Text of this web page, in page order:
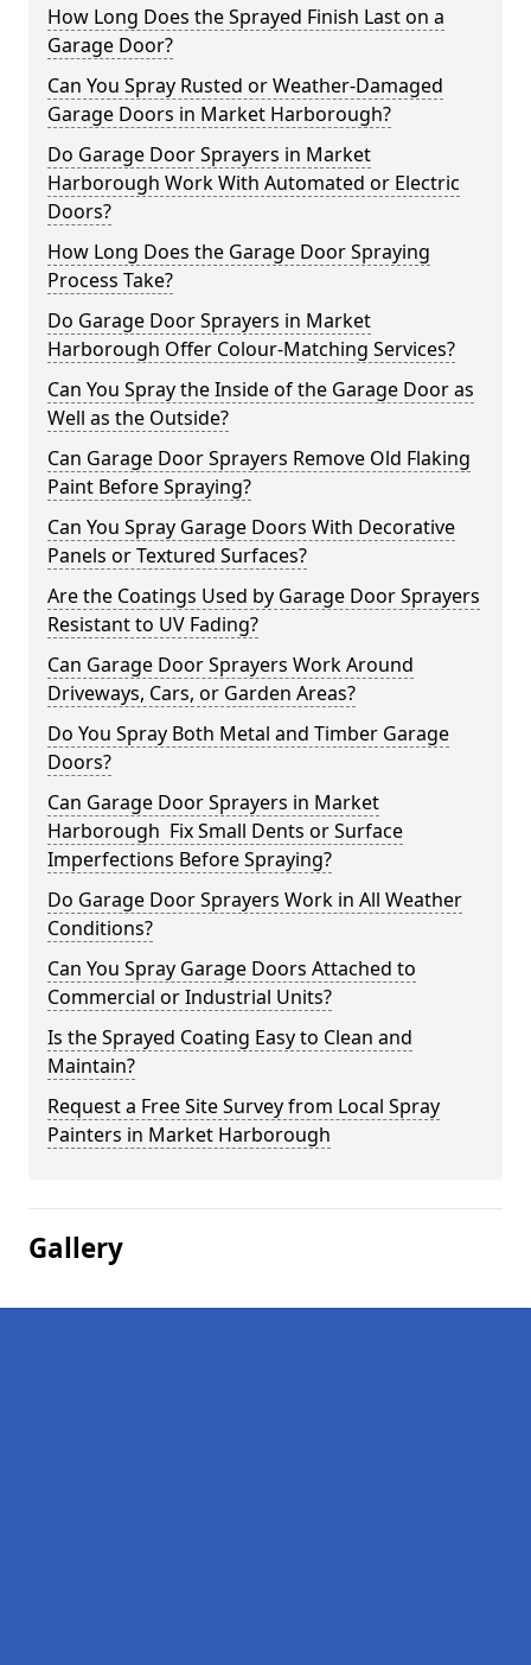
How Long Does the Sprayed Finish Last on a
Garage Door?
Can You Spray Rusted or Weather-Damaged
Garage Doors in Market Harborough?
Do Garage Door Sprayers in Market
Harborough Work With Automated or Electric
Doors?
How Long Does the Garage Door Spraying
Process Take?
Do Garage Door Sprayers in Market
Harborough Offer Colour-Matching Services?
Can You Spray the Inside of the Garage Door as
Well as the Outside?
Can Garage Door Sprayers Remove Old Flaking
Paint Before Spraying?
Can You Spray Garage Doors With Decorative
Panels or Textured Surfaces?
Are the Coatings Used by Garage Door Sprayers
Resistant to UV Fading?
Can Garage Door Sprayers Work Around
Driveways, Cars, or Garden Areas?
Do You Spray Both Metal and Timber Garage
Doors?
Can Garage Door Sprayers in Market
Harborough Fix Small Dents or Surface
Imperfections Before Spraying?
Do Garage Door Sprayers Work in All Weather
Conditions?
Can You Spray Garage Doors Attached to
Commercial or Industrial Units?
Is the Sprayed Coating Easy to Clean and
Maintain?
Request a Free Site Survey from Local Spray
Painters in Market Harborough
Gallery